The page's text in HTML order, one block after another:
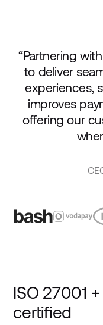
“Partnering
to deliver
experiences,
improves
offering our
ISO 27001 +
certified